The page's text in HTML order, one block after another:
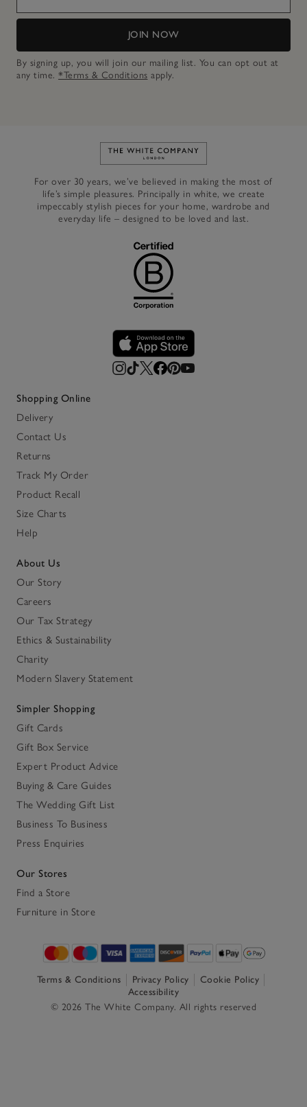
JOIN NOW
By signing up, you will join our mailing list. You can opt out at
any time. *Terms & Conditions apply.
Link to The White Company's
For over 30 years, we’ve believed in making the most of
life’s simple pleasures. Principally in white, we create
impeccably stylish pieces for your home, wardrobe and
everyday life – designed to be loved and last.
Shopping Online
Delivery
Contact Us
Returns
Track My Order
Product Recall
Size Charts
Help
About Us
Our Story
Careers
Our Tax Strategy
Ethics & Sustainability
Charity
Modern Slavery Statement
Simpler Shopping
Gift Cards
Gift Box Service
Expert Product Advice
Buying & Care Guides
The Wedding Gift List
Business To Business
Press Enquiries
Our Stores
Find a Store
Furniture in Store
Terms & Conditions Privacy Policy
Cookie Policy
Accessibility
© 2026 The White Company. All rights reserved